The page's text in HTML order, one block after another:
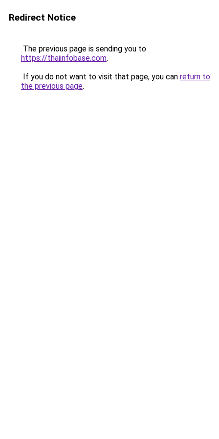
Redirect Notice
The previous page is sending you to
https://thaiinfobase.com.
If you do not want to visit that page, you can return to
the previous page.